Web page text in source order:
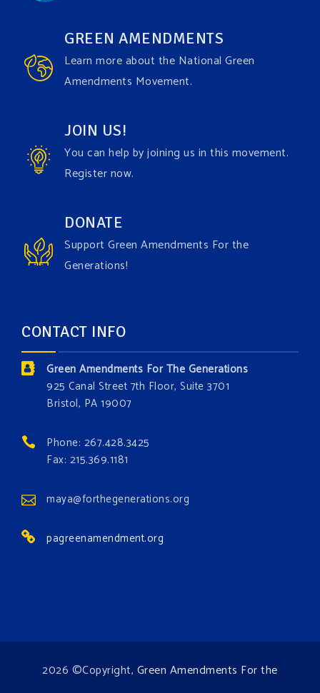
will laugh AND learn info that will help you in your
Green Amendment advocacy–especially when it
comes to responding to the points of naysayers.
Video
View on Facebook
3 days ago
Maya van Rossum is coming toGonzaga University
Climate Instituteon Tuesday, September 1 to speak
and resource exploitation are wreaking havoc on
the environment. Stronger laws are needed to fix
these problems and prevent future ones from
occurring. Come and join the conversation!
Events
Institute for Climate, Water, and the
Environment events.
View on Facebook · Share
GREEN AMENDMENTS
Learn more about the National Green
Amendments Movement.
JOIN US!
You can help by joining us in this movement.
Register now.
DONATE
Support Green Amendments For the
Generations!
CONTACT INFO
Green Amendments For The Generations
925 Canal Street 7th Floor, Suite 3701
Bristol, PA 19007
Phone: 267.428.3425
Fax: 215.369.1181
maya@forthegenerations.org
pagreenamendment.org
2026 ©Copyright, Green Amendments For the